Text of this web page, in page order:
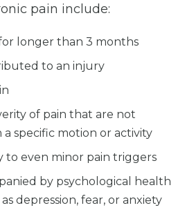
pain include:
longer than 3 months
to an injury
of pain that are not
specific motion or activity
to even minor pain triggers
by psychological health
depression, fear, or anxiety